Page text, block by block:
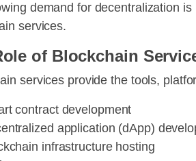
demand for decentralization
services.
of Blockchain
services provide the tools,
contract development
application (dApp)
infrastructure hosting